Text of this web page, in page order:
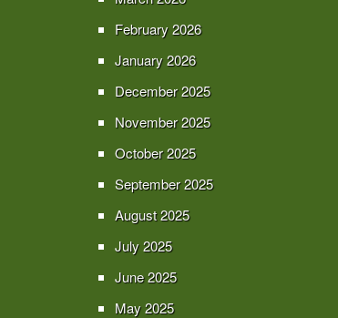
February 2026
January 2026
December 2025
November 2025
October 2025
September 2025
August 2025
July 2025
June 2025
May 2025